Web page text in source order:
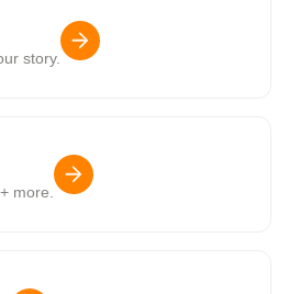
story.
more.